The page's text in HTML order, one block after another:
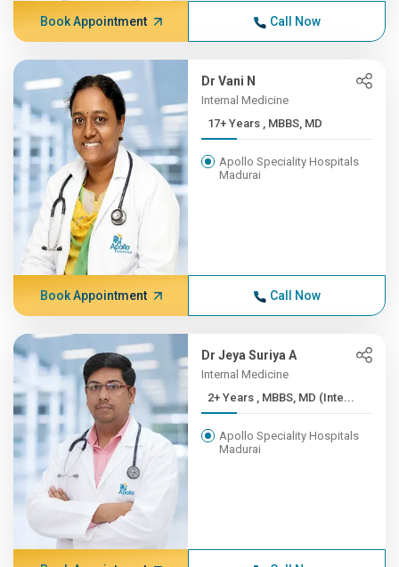
Book Appointment Call Now
Dr Vani N
Internal Medicine
17+ Years , MBBS, MD
Apollo Speciality Hospitals
Madurai
Book Appointment Call Now
Dr Jeya Suriya A
Internal Medicine
2+ Years , MBBS, MD (Inte...
Apollo Speciality Hospitals
Madurai